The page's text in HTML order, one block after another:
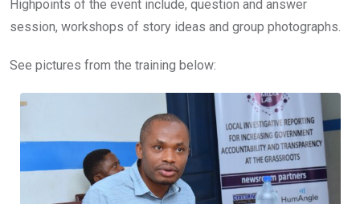
Highpoints of the event include, question and answer
session, workshops of story ideas and group photographs.
See pictures from the training below: